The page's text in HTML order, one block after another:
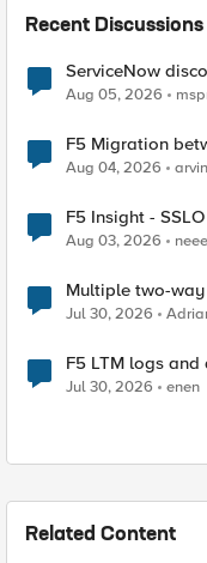
Recent Discussions
ServiceNow
Aug 05, 2026
F5 Migration
Aug 04, 2026
F5 Insight -
Aug 03, 2026
Multiple two-way
Jul 30, 2026
F5 LTM logs
Jul 30, 2026 enen
Related Content